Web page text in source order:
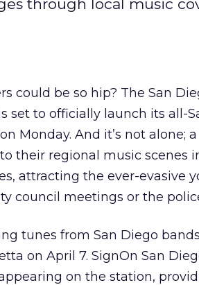
through local music
could be so hip? The San
set to officially launch its all-
Monday. And it’s not alone;
their regional music scenes
attracting the ever-evasive
council meetings or the
tunes from San Diego
on April 7. SignOn San
on the station,